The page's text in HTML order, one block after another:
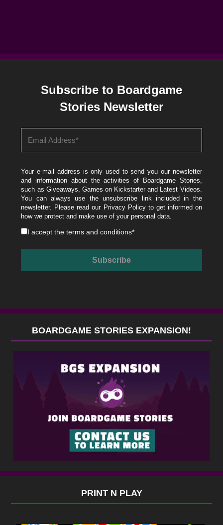
Subscribe to Boardgame
Stories Newsletter
Your e-mail address is only used to send you our newsletter
and information about the activities of Boardgame Stories,
such as Giveaways, Games on Kickstarter and Latest Videos.
You can always use the unsubscribe link included in the
newsletter. Please read our Privacy Policyto get informed on
how we protect and make use of your personal data.
I accept theterms and conditions*
BOARDGAME STORIES EXPANSION!
PRINT N PLAY